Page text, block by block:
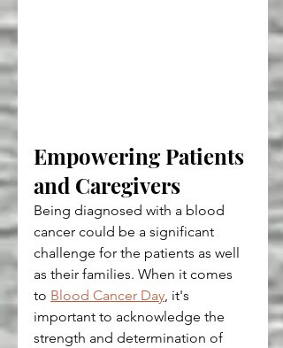
Empowering Patients
and Caregivers
Being diagnosed with a blood
cancer could be a significant
challenge for the patients as well
as their families. When it comes
to Blood Cancer Day, it's
important to acknowledge the
strength and determination of